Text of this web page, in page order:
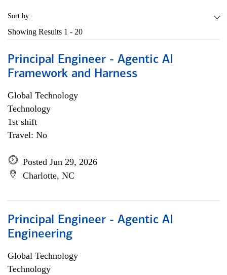
Sort by:
Showing Results 1 - 20
Principal Engineer - Agentic AI
Framework and Harness
Global Technology
Technology
1st shift
Travel: No
Posted Jun 29, 2026
Charlotte, NC
Principal Engineer - Agentic AI
Engineering
Global Technology
Technology